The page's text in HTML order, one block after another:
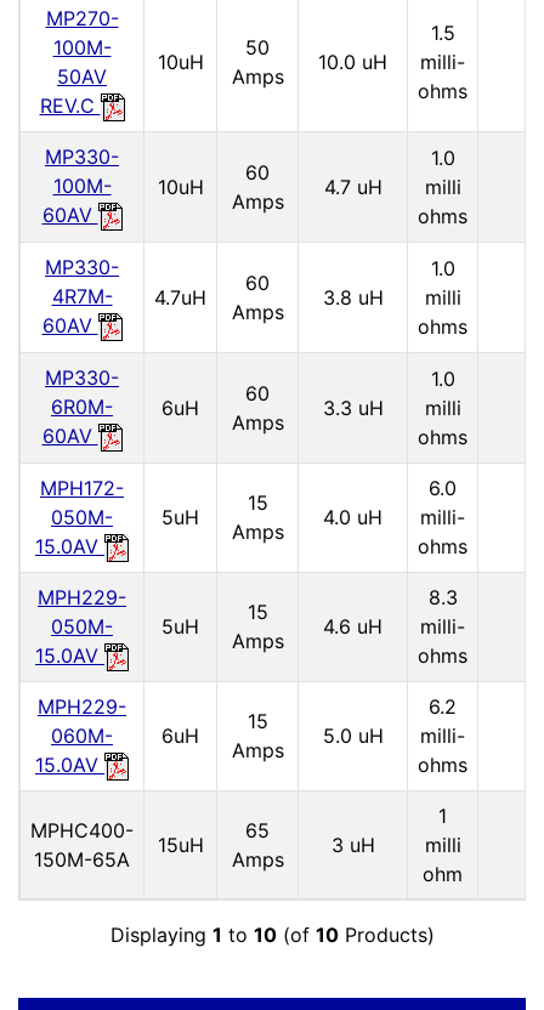
MP270-
100M-
50AV
REV.C
10uH
50
Amps
10.0 uH
1.5
milli-
ohms
MP330-
100M-
60AV
10uH
60
Amps
4.7 uH
1.0
milli
ohms
MP330-
4R7M-
60AV
4.7uH
60
Amps
3.8 uH
1.0
milli
ohms
MP330-
6R0M-
60AV
6uH
60
Amps
3.3 uH
1.0
milli
ohms
MPH172-
050M-
15.0AV
5uH
15
Amps
4.0 uH
6.0
milli-
ohms
MPH229-
050M-
15.0AV
5uH
15
Amps
4.6 uH
8.3
milli-
ohms
MPH229-
060M-
15.0AV
6uH
15
Amps
5.0 uH
6.2
milli-
ohms
MPHC400-
150M-65A
15uH
65
Amps
3 uH
1
milli
ohm
Displaying 1 to 10(of 10Products)